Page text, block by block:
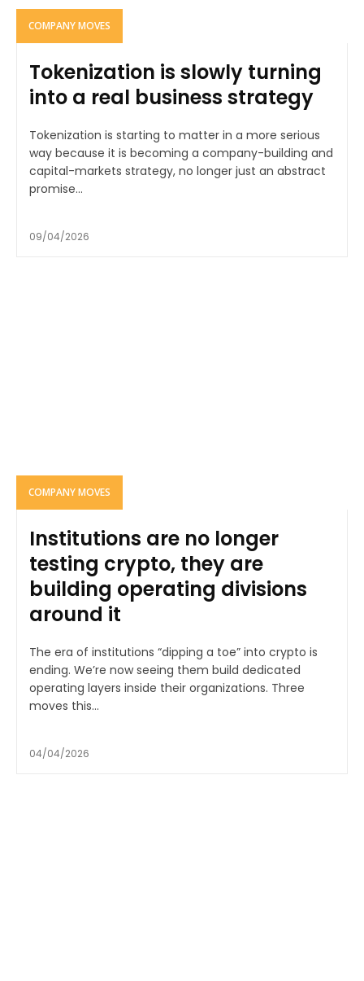
COMPANY MOVES
Tokenization is slowly turning
into a real business strategy
Tokenization is starting to matter in a more serious
way because it is becoming a company-building and
capital-markets strategy, no longer just an abstract
promise...
09/04/2026
COMPANY MOVES
Institutions are no longer
testing crypto, they are
building operating divisions
around it
The era of institutions “dipping a toe” into crypto is
ending. We’re now seeing them build dedicated
operating layers inside their organizations. Three
moves this...
04/04/2026